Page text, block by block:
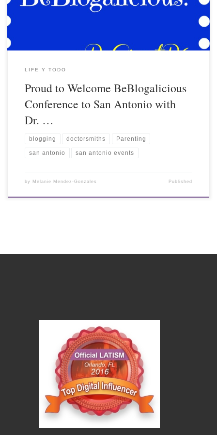
LIFE Y TODO
Proud to Welcome BeBlogalicious
Conference to San Antonio with
Dr. …
blogging doctorsmiths Parenting
san antonio san antonio events
by Melanie Mendez-Gonzales Published